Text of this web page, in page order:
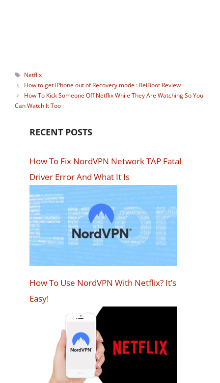
Tags
Netflix
How to get iPhone out of Recovery mode : ReiBoot Review
How To Kick Someone Off Netflix While They Are Watching So You
Can Watch It Too
RECENT POSTS
How To Fix NordVPN Network TAP Fatal
Driver Error And What It Is
How To Use NordVPN With Netflix? It’s
Easy!